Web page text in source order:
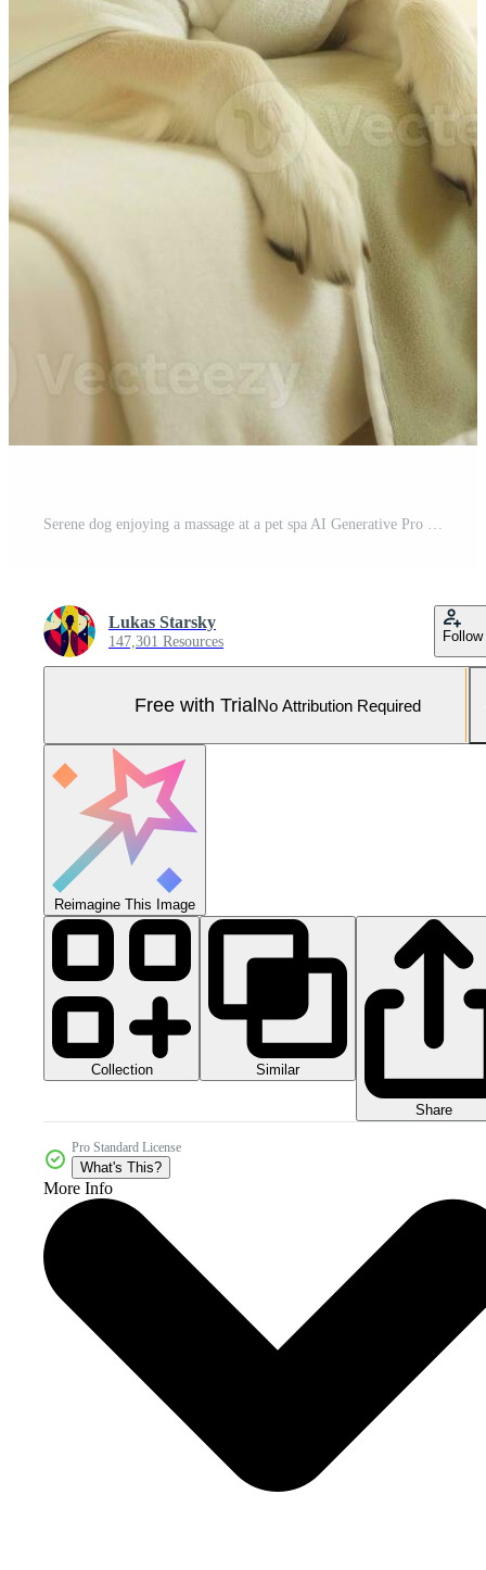
Serene dog enjoying a massage at a pet spa AI Generative Pro Photo
Lukas Starsky
147,301 Resources Follow
Free with TrialNo Attribution Required
Reimagine This Image
Collection Similar
Share
Pro Standard License
What's This?
More Info